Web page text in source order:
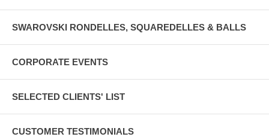
SWAROVSKI RONDELLES, SQUAREDELLES & BALLS
CORPORATE EVENTS
SELECTED CLIENTS' LIST
CUSTOMER TESTIMONIALS